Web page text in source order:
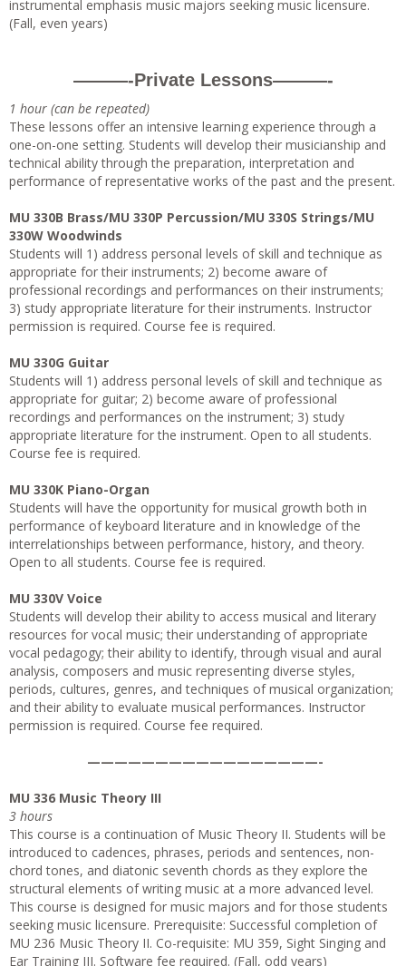
instrumental emphasis music majors seeking music licensure.
(Fall, even years)
———-Private Lessons———-
1 hour (can be repeated)
These lessons offer an intensive learning experience through a
one-on-one setting. Students will develop their musicianship and
technical ability through the preparation, interpretation and
performance of representative works of the past and the present.
MU 330B Brass/MU 330P Percussion/MU 330S Strings/MU
330W Woodwinds
Students will 1) address personal levels of skill and technique as
appropriate for their instruments; 2) become aware of
professional recordings and performances on their instruments;
3) study appropriate literature for their instruments. Instructor
permission is required. Course fee is required.
MU 330G Guitar
Students will 1) address personal levels of skill and technique as
appropriate for guitar; 2) become aware of professional
recordings and performances on the instrument; 3) study
appropriate literature for the instrument. Open to all students.
Course fee is required.
MU 330K Piano-Organ
Students will have the opportunity for musical growth both in
performance of keyboard literature and in knowledge of the
interrelationships between performance, history, and theory.
Open to all students. Course fee is required.
MU 330V Voice
Students will develop their ability to access musical and literary
resources for vocal music; their understanding of appropriate
vocal pedagogy; their ability to identify, through visual and aural
analysis, composers and music representing diverse styles,
periods, cultures, genres, and techniques of musical organization;
and their ability to evaluate musical performances. Instructor
permission is required. Course fee required.
—————————————————-
MU 336 Music Theory III
3 hours
This course is a continuation of Music Theory II. Students will be
introduced to cadences, phrases, periods and sentences, non-
chord tones, and diatonic seventh chords as they explore the
structural elements of writing music at a more advanced level.
This course is designed for music majors and for those students
seeking music licensure. Prerequisite: Successful completion of
MU 236 Music Theory II. Co-requisite: MU 359, Sight Singing and
Ear Training III. Software fee required. (Fall, odd years)